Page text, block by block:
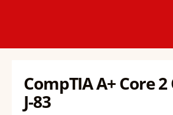
CompTIA A+ Core
J-83